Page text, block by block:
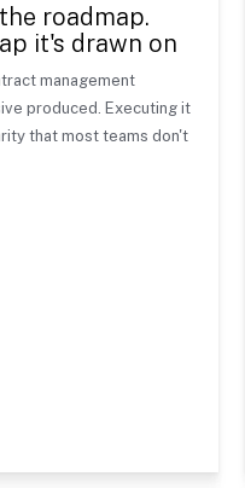
roadmap.
it's drawn on
management
produced. Executing it
that most teams don't